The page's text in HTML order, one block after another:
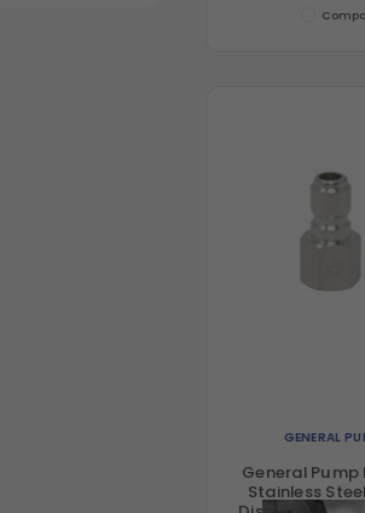
GENERAL
General Pump
Stainless